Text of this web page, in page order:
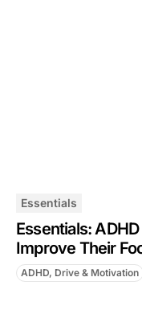
Essentials
Essentials:
Improve Their
ADHD, Drive & Motivation